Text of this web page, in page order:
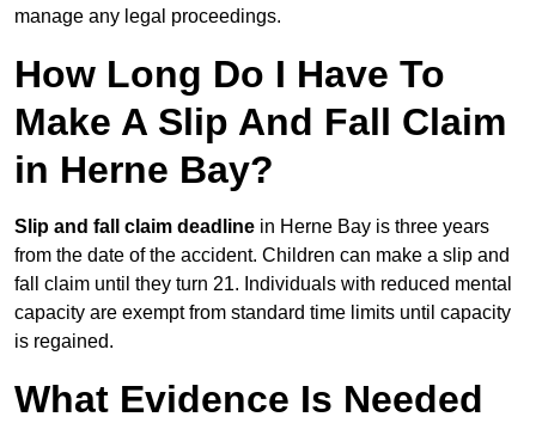
manage any legal proceedings.
How Long Do I Have To
Make A Slip And Fall Claim
in Herne Bay?
Slip and fall claim deadline in Herne Bay is three years
from the date of the accident. Children can make a slip and
fall claim until they turn 21. Individuals with reduced mental
capacity are exempt from standard time limits until capacity
is regained.
What Evidence Is Needed